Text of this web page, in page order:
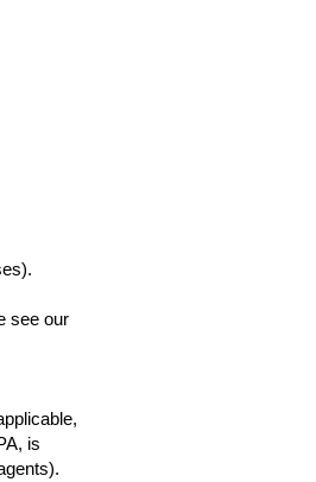
see our
is